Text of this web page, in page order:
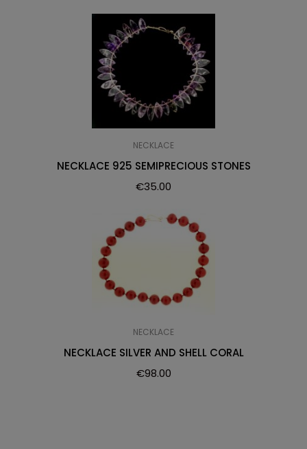
NECKLACE
NECKLACE 925 SEMIPRECIOUS STONES
€35.00
NECKLACE
NECKLACE SILVER AND SHELL CORAL
€98.00